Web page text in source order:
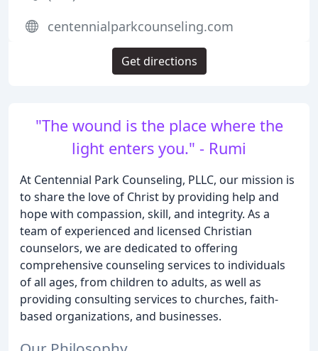
"The wound is the place where the
light enters you." - Rumi
At Centennial Park Counseling, PLLC, our mission is
to share the love of Christ by providing help and
hope with compassion, skill, and integrity. As a
team of experienced and licensed Christian
counselors, we are dedicated to offering
comprehensive counseling services to individuals
of all ages, from children to adults, as well as
providing consulting services to churches, faith-
based organizations, and businesses.
centennialparkcounseling.com
Get directions